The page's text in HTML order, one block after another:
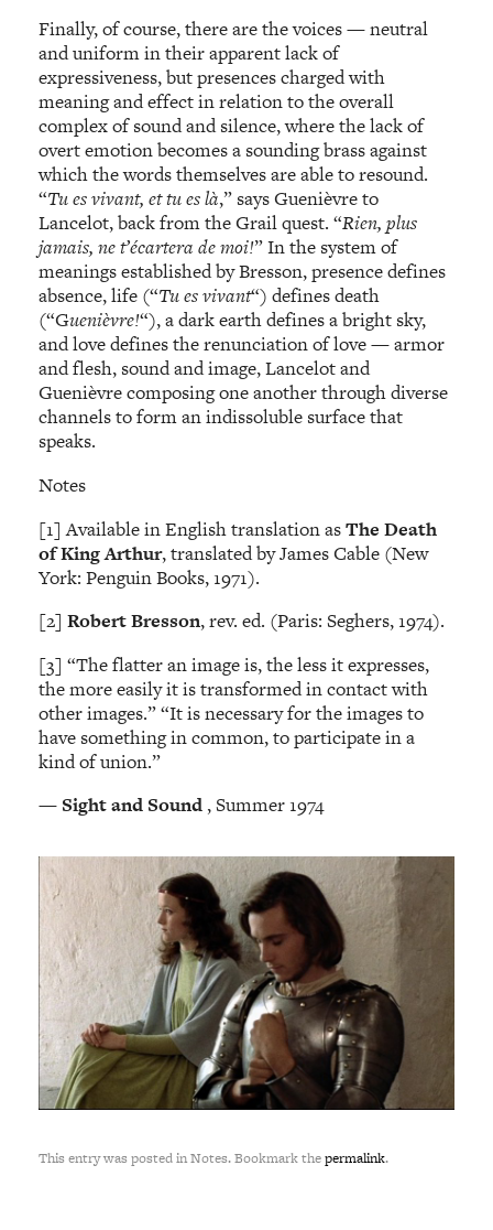
Finally, of course, there are the voices — neutral
and uniform in their apparent lack of
expressiveness, but presences charged with
meaning and effect in relation to the overall
complex of sound and silence, where the lack of
overt emotion becomes a sounding brass against
which the words themselves are able to resound.
“Tu es vivant, et tu es là,” says Guenièvre to
Lancelot, back from the Grail quest. “Rien, plus
jamais, ne t’écartera de moi!” In the system of
meanings established by Bresson, presence defines
absence, life (“Tu es vivant“) defines death
(“Guenièvre!“), a dark earth defines a bright sky,
and love defines the renunciation of love — armor
and flesh, sound and image, Lancelot and
Guenièvre composing one another through diverse
channels to form an indissoluble surface that
speaks.
Notes
[1] Available in English translation asThe Death
of King Arthur, translated by James Cable (New
York: Penguin Books, 1971).
[2] Robert Bresson, rev. ed. (Paris: Seghers, 1974).
[3] “The flatter an image is, the less it expresses,
the more easily it is transformed in contact with
other images.” “It is necessary for the images to
have something in common, to participate in a
kind of union.”
— Sight and Sound , Summer 1974
This entry was posted in Notes. Bookmark thepermalink.